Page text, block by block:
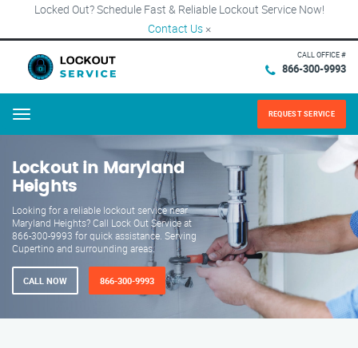
Locked Out? Schedule Fast & Reliable Lockout Service Now!
Contact Us ×
CALL OFFICE #
866-300-9993
Menu REQUEST SERVICE
Lockout in Maryland
Heights
Looking for a reliable lockout service near
Maryland Heights? Call Lock Out Service at
866-300-9993 for quick assistance. Serving
Cupertino and surrounding areas.
CALL NOW 866-300-9993